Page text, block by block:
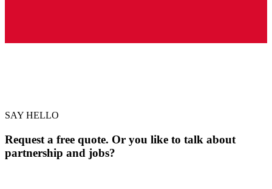
SAY HELLO
Request a free quote. Or you like to talk about
partnership and jobs?